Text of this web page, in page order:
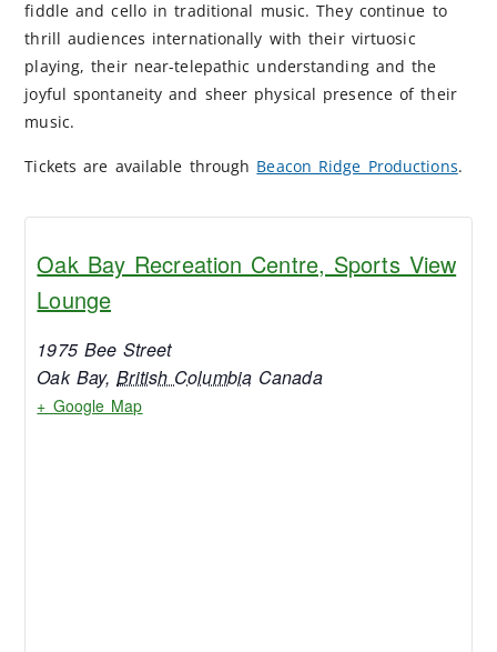
fiddle and cello in traditional music. They continue to
thrill audiences internationally with their virtuosic
playing, their near-telepathic understanding and the
joyful spontaneity and sheer physical presence of their
music.
Tickets are available through Beacon Ridge Productions.
Oak Bay Recreation Centre, Sports View
Lounge
1975 Bee Street
Oak Bay, British Columbia Canada
+ Google Map